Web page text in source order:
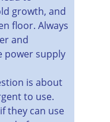
growth, and
floor. Always
and
power supply
is about
to use.
they can use